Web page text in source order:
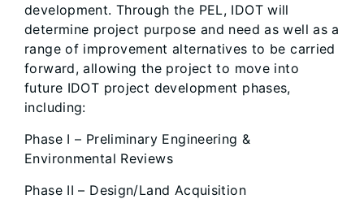
development. Through the PEL, IDOT will
determine project purpose and need as well as a
range of improvement alternatives to be carried
forward, allowing the project to move into
future IDOT project development phases,
including:
Phase I – Preliminary Engineering &
Environmental Reviews
Phase II – Design/Land Acquisition